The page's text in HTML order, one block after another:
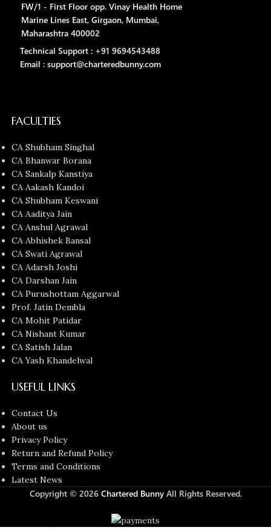
FW/1 - First Floor opp. Vinay Health Home
Marine Lines East, Girgaon, Mumbai,
Maharashtra 400002
Technical Support : +91 9694543488
Email : support@charteredbunny.com
FACULTIES
CA Shubham Singhal
CA Bhanwar Borana
CA Sankalp Kanstiya
CA Aakash Kandoi
CA Shubham Keswani
CA Aaditya Jain
CA Anshul Agrawal
CA Abhishek Bansal
CA Swati Agrawal
CA Adarsh Joshi
CA Darshan Jain
CA Purushottam Aggarwal
Prof. Jatin Dembla
CA Mohit Patidar
CA Nishant Kumar
CA Satish Jalan
CA Yash Khandelwal
USEFUL LINKS
Contact Us
About us
Privacy Policy
Return and Refund Policy
Terms and Conditions
Latest News
Copyright © 2026 Chartered BunnyAll Rights Reserved.